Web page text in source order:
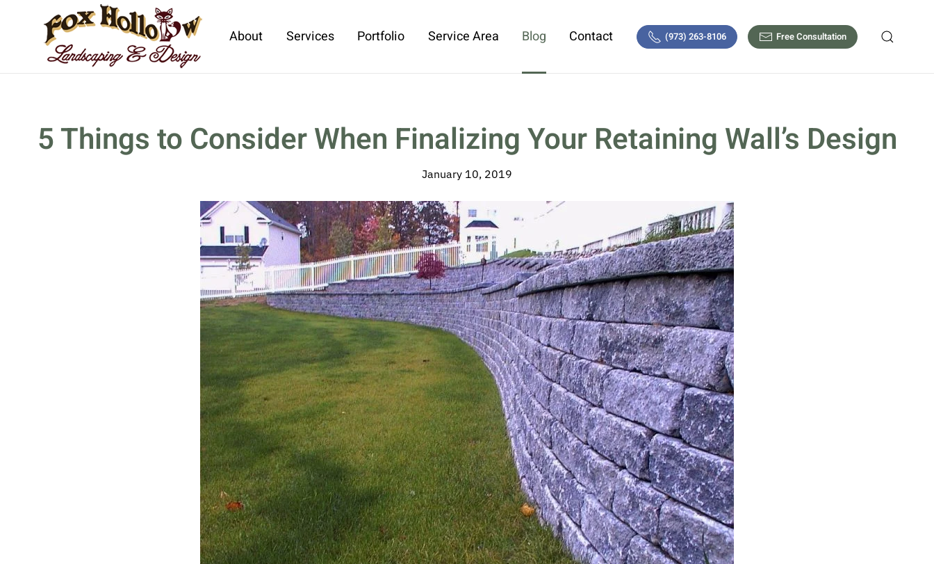
Skip to main content About Services Portfolio Service Area Blog Contact (973) 263-8106 Free Consultation
5 Things to Consider When Finalizing Your Retaining Wall’s Design
January 10, 2019